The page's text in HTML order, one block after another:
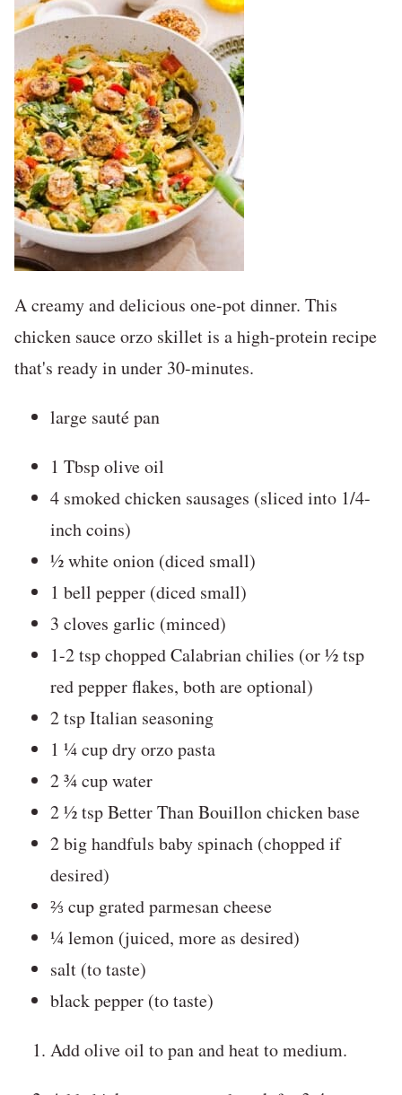
A creamy and delicious one-pot dinner. This
chicken sauce orzo skillet is a high-protein recipe
that's ready in under 30-minutes.
large sauté pan
1 Tbsp olive oil
4 smoked chicken sausages (sliced into 1/4-
inch coins)
½ white onion (diced small)
1 bell pepper (diced small)
3 cloves garlic (minced)
1-2 tsp chopped Calabrian chilies (or ½ tsp
red pepper flakes, both are optional)
2 tsp Italian seasoning
1 ¼ cup dry orzo pasta
2 ¾ cup water
2 ½ tsp Better Than Bouillon chicken base
2 big handfuls baby spinach (chopped if
desired)
⅔ cup grated parmesan cheese
¼ lemon (juiced, more as desired)
salt (to taste)
black pepper (to taste)
Add olive oil to pan and heat to medium.